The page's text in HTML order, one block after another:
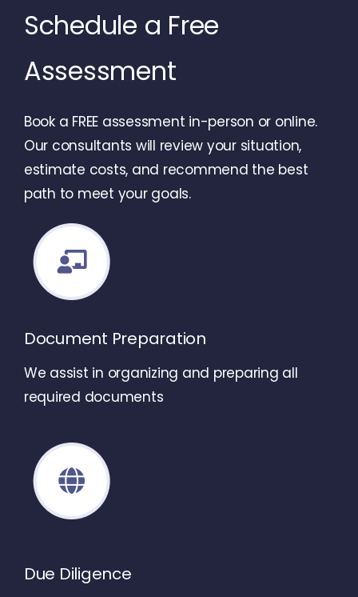
Schedule a Free
Assessment
Book a FREE assessment in-person or online.
Our consultants will review your situation,
estimate costs, and recommend the best
path to meet your goals.
Document Preparation
We assist in organizing and preparing all
required documents
Due Diligence